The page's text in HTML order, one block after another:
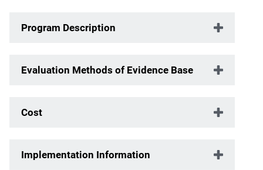
Program Description
Evaluation Methods of Evidence Base
Cost
Implementation Information